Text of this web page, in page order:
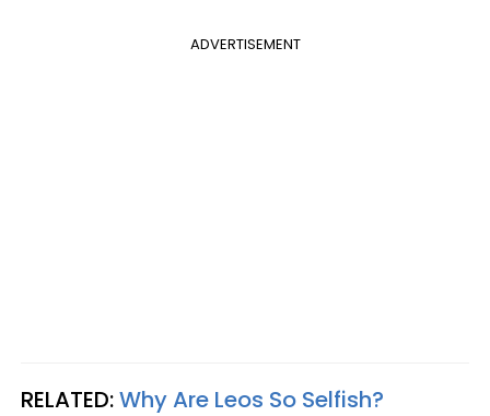
ADVERTISEMENT
RELATED:Why Are Leos So Selfish?